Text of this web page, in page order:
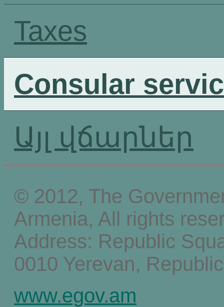
Taxes
Consular
Այլ վճարներ
© 2012, The
Armenia, All rights
Address: Republic
0010 Yerevan,
www.egov.am